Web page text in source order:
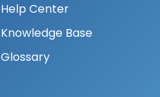
Help Center
Knowledge Base
Glossary